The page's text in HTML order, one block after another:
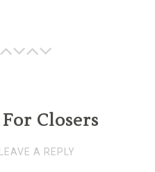
Closers
LEAVE A REPLY